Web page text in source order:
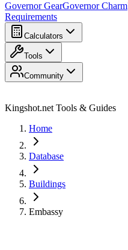
Governor GearGovernor Charm
Requirements
Calculators
Tools
Community
Kingshot.net Tools & Guides
Home
Database
Buildings
Embassy